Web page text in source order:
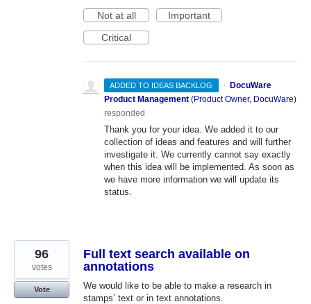
Not at all
Important
Critical
ADDED TO IDEAS BACKLOG · DocuWare
Product Management (Product Owner, DocuWare)
responded
Thank you for your idea. We added it to our
collection of ideas and features and will further
investigate it. We currently cannot say exactly
when this idea will be implemented. As soon as
we have more information we will update its
status.
Full text search available on
annotations
We would like to be able to make a research in
stamps’ text or in text annotations.
96
votes
Vote